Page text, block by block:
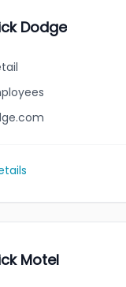
Dodge
Motel